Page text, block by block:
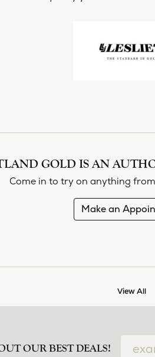
GOLD IS AN
Come in to try on anything
Make an
View All
OUR BEST DEALS!